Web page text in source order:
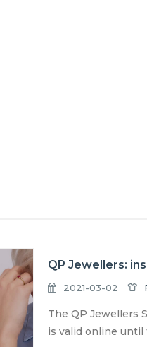
QP Jewellers:
2021-03-02
The QP Jewellers
is valid online until